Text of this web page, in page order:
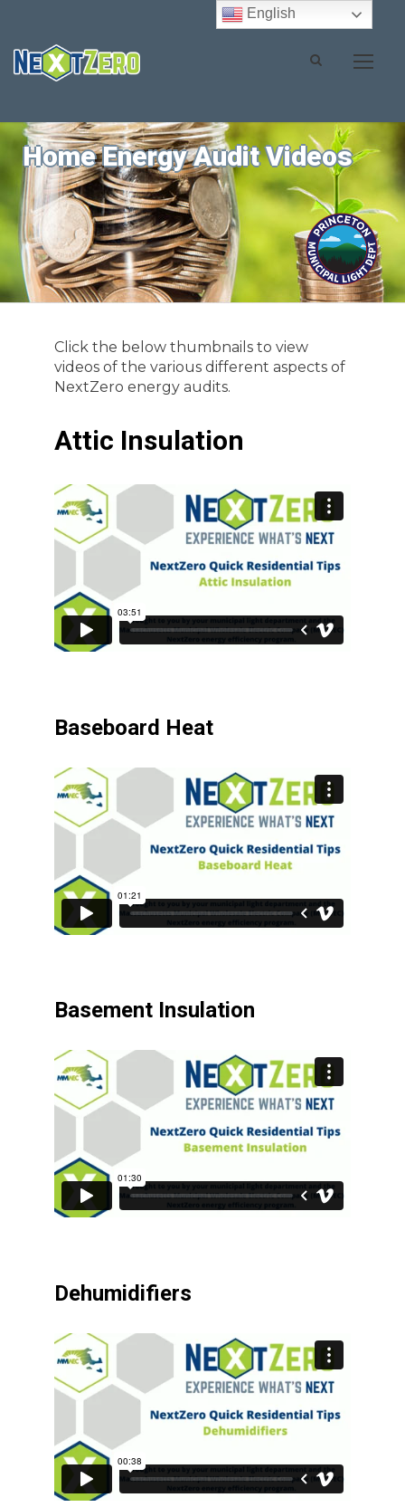
Home Energy Audit Videos
Click the below thumbnails to view
videos of the various different aspects of
NextZero energy audits.
Attic Insulation
Baseboard Heat
Basement Insulation
Dehumidifiers
English